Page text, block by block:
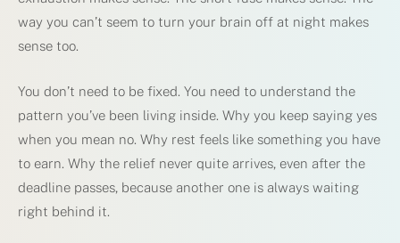
way you can’t seem to turn your brain off at night makes
sense too.
You don’t need to be fixed. You need to understand the
pattern you’ve been living inside. Why you keep saying yes
when you mean no. Why rest feels like something you have
to earn. Why the relief never quite arrives, even after the
deadline passes, because another one is always waiting
right behind it.